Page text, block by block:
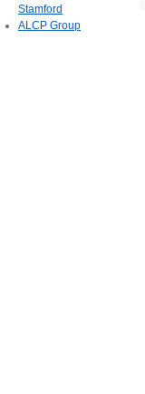
Stamford
ALCP Group